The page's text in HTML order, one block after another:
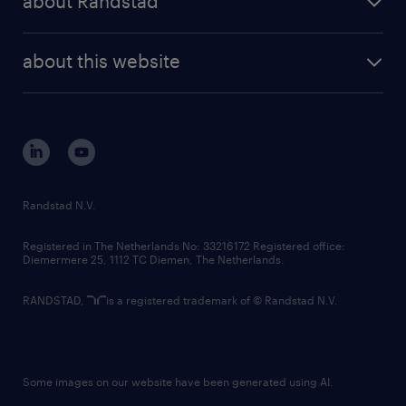
randstad digital
corporate governance
randstad innovation fund
country websites
about this website
Randstad N.V.
Registered in The Netherlands No: 33216172 Registered office:
Diemermere 25, 1112 TC Diemen, The Netherlands.
RANDSTAD, is a registered trademark of © Randstad N.V.
Some images on our website have been generated using AI.